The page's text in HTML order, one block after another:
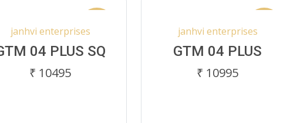
janhvi enterprises
04 PLUS SQ
₹ 10495
janhvi enterprises
GTM 04 PLUS
₹ 10995